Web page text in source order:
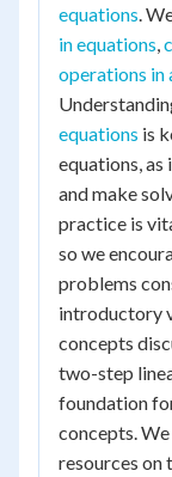
equations.
in equations,
operations in
equations is
equations,
and make
practice is
so we
problems
introductory
concepts
two-step
foundation
concepts.
resources on